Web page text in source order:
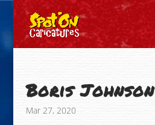
Boris Johnson
Mar 27, 2020